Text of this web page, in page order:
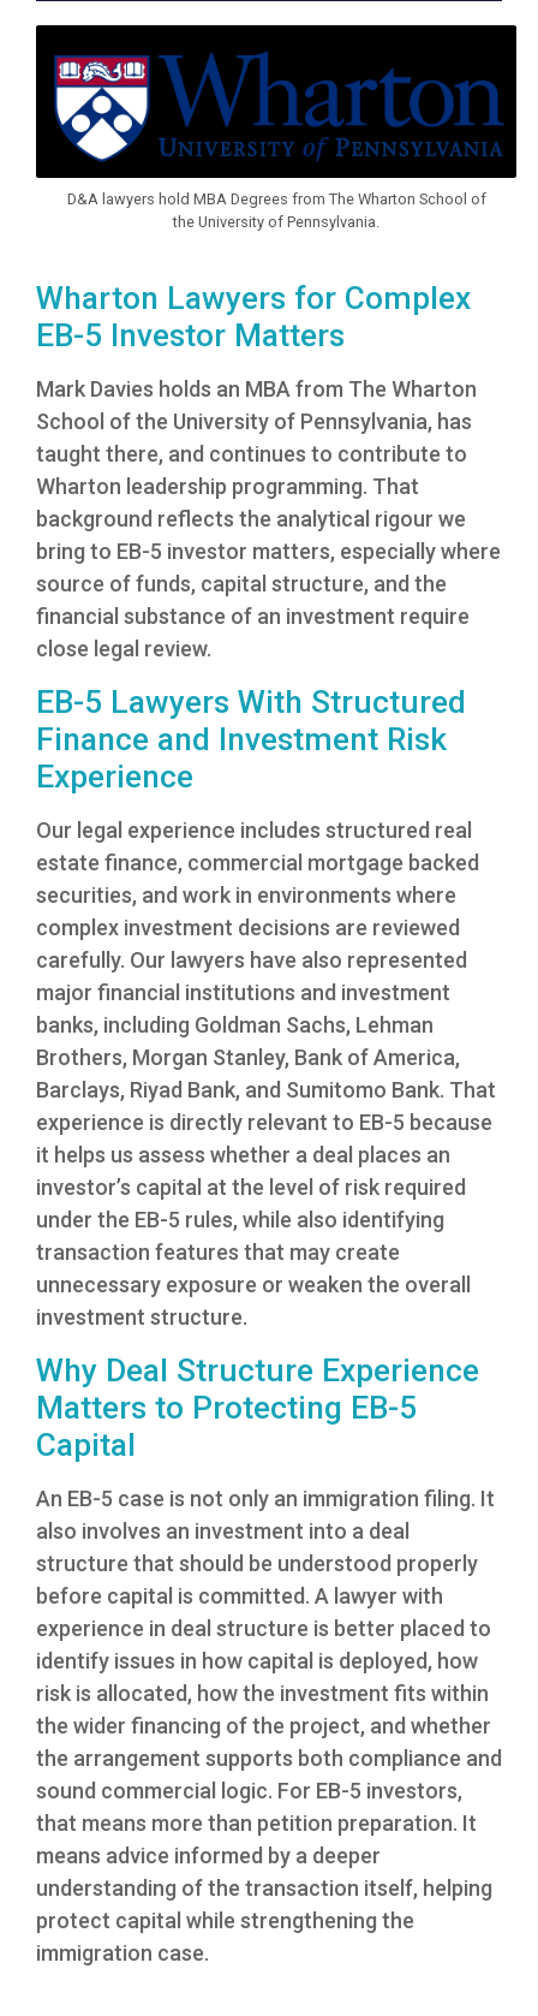
D&A lawyers hold MBA Degrees from The Wharton School of
the University of Pennsylvania.
Wharton Lawyers for Complex
EB-5 Investor Matters
Mark Davies holds an MBA from The Wharton
School of the University of Pennsylvania, has
taught there, and continues to contribute to
Wharton leadership programming. That
background reflects the analytical rigour we
bring to EB-5 investor matters, especially where
source of funds, capital structure, and the
financial substance of an investment require
close legal review.
EB-5 Lawyers With Structured
Finance and Investment Risk
Experience
Our legal experience includes structured real
estate finance, commercial mortgage backed
securities, and work in environments where
complex investment decisions are reviewed
carefully. Our lawyers have also represented
major financial institutions and investment
banks, including Goldman Sachs, Lehman
Brothers, Morgan Stanley, Bank of America,
Barclays, Riyad Bank, and Sumitomo Bank. That
experience is directly relevant to EB-5 because
it helps us assess whether a deal places an
investor’s capital at the level of risk required
under the EB-5 rules, while also identifying
transaction features that may create
unnecessary exposure or weaken the overall
investment structure.
Why Deal Structure Experience
Matters to Protecting EB-5
Capital
An EB-5 case is not only an immigration filing. It
also involves an investment into a deal
structure that should be understood properly
before capital is committed. A lawyer with
experience in deal structure is better placed to
identify issues in how capital is deployed, how
risk is allocated, how the investment fits within
the wider financing of the project, and whether
the arrangement supports both compliance and
sound commercial logic. For EB-5 investors,
that means more than petition preparation. It
means advice informed by a deeper
understanding of the transaction itself, helping
protect capital while strengthening the
immigration case.